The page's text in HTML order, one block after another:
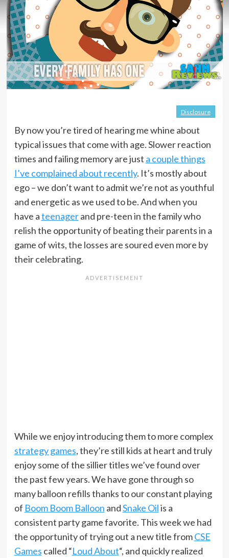
Disclosure
By now you’re tired of hearing me whine about
typical issues that come with age. Slower reaction
times and failing memory are just a couple things
I’ve complained about recently. It’s mostly about
ego – we don’t want to admit we’re not as youthful
and energetic as we used to be. And when you
have ateenagerand pre-teen in the family who
relish the opportunity of beating their parents in a
game of wits, the losses are soured even more by
their celebrating.
While we enjoy introducing them to more complex
strategy games, they’re still kids at heart and truly
enjoy some of the sillier titles we’ve found over
the past few years. We have gone through so
many balloon refills thanks to our constant playing
of Boom Boom Balloon andSnake Oilis a
consistent party game favorite. This week we had
the opportunity of trying out a new title fromCSE
Games called “Loud About“, and quickly realized